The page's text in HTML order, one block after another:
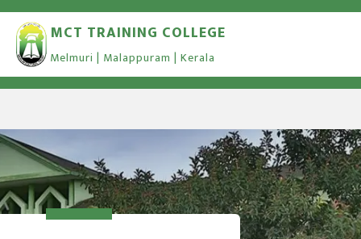
MCT TRAINING COLLEGE
Melmuri | Malappuram | Kerala